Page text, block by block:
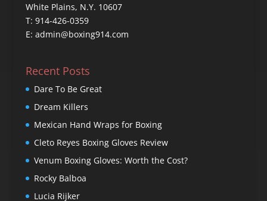
White Plains, N.Y. 10607
T: 914-426-0359
E: admin@boxing914.com
Recent Posts
Dare To Be Great
Dream Killers
Mexican Hand Wraps for Boxing
Cleto Reyes Boxing Gloves Review
Venum Boxing Gloves: Worth the Cost?
Rocky Balboa
Lucia Rijker